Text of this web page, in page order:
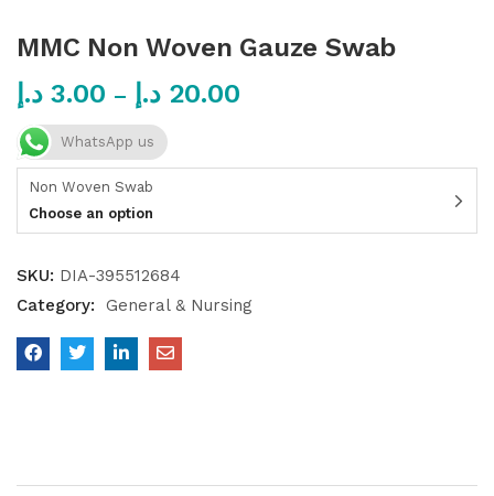
MMC Non Woven Gauze Swab
3.00 د.إ – 20.00 د.إ
WhatsApp us
Non Woven Swab
Choose an option
SKU: DIA-395512684
Category:
General & Nursing